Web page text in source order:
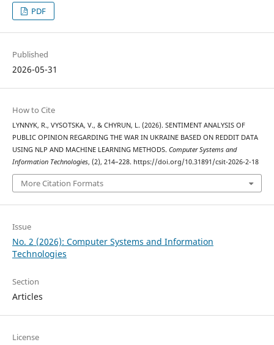
PDF
Published
2026-05-31
How to Cite
LYNNYK, R., VYSOTSKA, V., & CHYRUN, L. (2026). SENTIMENT ANALYSIS OF
PUBLIC OPINION REGARDING THE WAR IN UKRAINE BASED ON REDDIT DATA
USING NLP AND MACHINE LEARNING METHODS. Computer Systems and
Information Technologies, (2), 214–228. https://doi.org/10.31891/csit-2026-2-18
More Citation Formats
Issue
No. 2 (2026): Computer Systems and Information
Technologies
Section
Articles
License